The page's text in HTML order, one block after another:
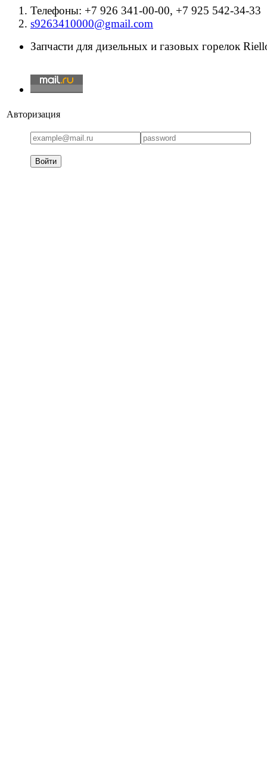
Телефоны: +7 926 341-00-00, +7 925 542-34-33
s9263410000@gmail.com
Запчасти для дизельных и газовых горелок
Авторизация